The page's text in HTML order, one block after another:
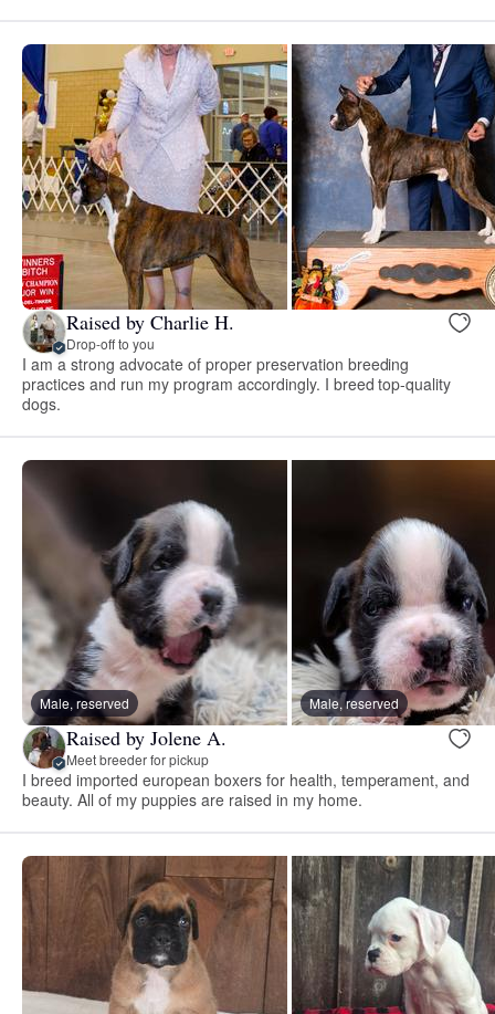
Raised by Charlie H.
Drop-off to you
I am a strong advocate of proper preservation breeding
practices and run my program accordingly. I breed top-quality
dogs.
Male, reserved Male, reserved
Raised by Jolene A.
Meet breeder for pickup
I breed imported european boxers for health, temperament, and
beauty. All of my puppies are raised in my home.